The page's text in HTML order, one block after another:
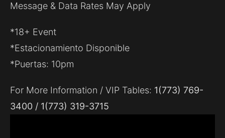
Message & Data Rates May Apply
*18+ Event
*Estacionamiento Disponible
*Puertas: 10pm
For More Information / VIP Tables: 1(773) 769-
3400 / 1(773) 319-3715